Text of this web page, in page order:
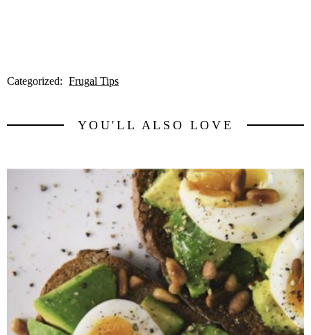
Categorized: Frugal Tips
YOU'LL ALSO LOVE